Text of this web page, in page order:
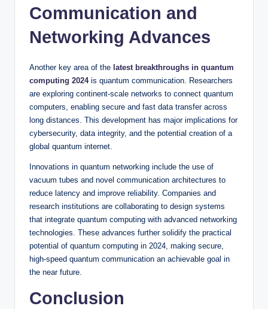
Communication and
Networking Advances
Another key area of the latest breakthroughs in quantum
computing 2024 is quantum communication. Researchers
are exploring continent-scale networks to connect quantum
computers, enabling secure and fast data transfer across
long distances. This development has major implications for
cybersecurity, data integrity, and the potential creation of a
global quantum internet.
Innovations in quantum networking include the use of
vacuum tubes and novel communication architectures to
reduce latency and improve reliability. Companies and
research institutions are collaborating to design systems
that integrate quantum computing with advanced networking
technologies. These advances further solidify the practical
potential of quantum computing in 2024, making secure,
high-speed quantum communication an achievable goal in
the near future.
Conclusion